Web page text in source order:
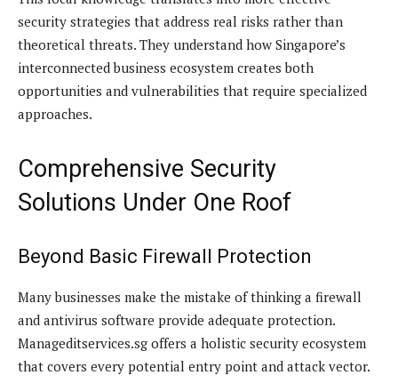
security strategies that address real risks rather than
theoretical threats. They understand how Singapore’s
interconnected business ecosystem creates both
opportunities and vulnerabilities that require specialized
approaches.
Comprehensive Security
Solutions Under One Roof
Beyond Basic Firewall Protection
Many businesses make the mistake of thinking a firewall
and antivirus software provide adequate protection.
Manageditservices.sg offers a holistic security ecosystem
that covers every potential entry point and attack vector.